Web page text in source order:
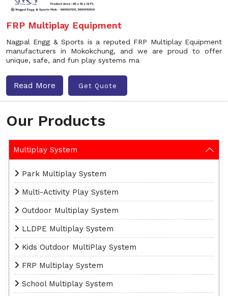
Our Products
Multiplay System
Park Multiplay System
Multi-Activity Play System
Outdoor Multiplay System
LLDPE Multiplay System
Kids Outdoor MultiPlay System
FRP Multiplay System
School Multiplay System
FRP Multiplay Equipment
Nagpal Engg & Sports is a reputed FRP Multiplay Equipment
manufacturers in Mokokchung, and we are proud to offer
unique, safe, and fun play systems ma
Read More Get Quote